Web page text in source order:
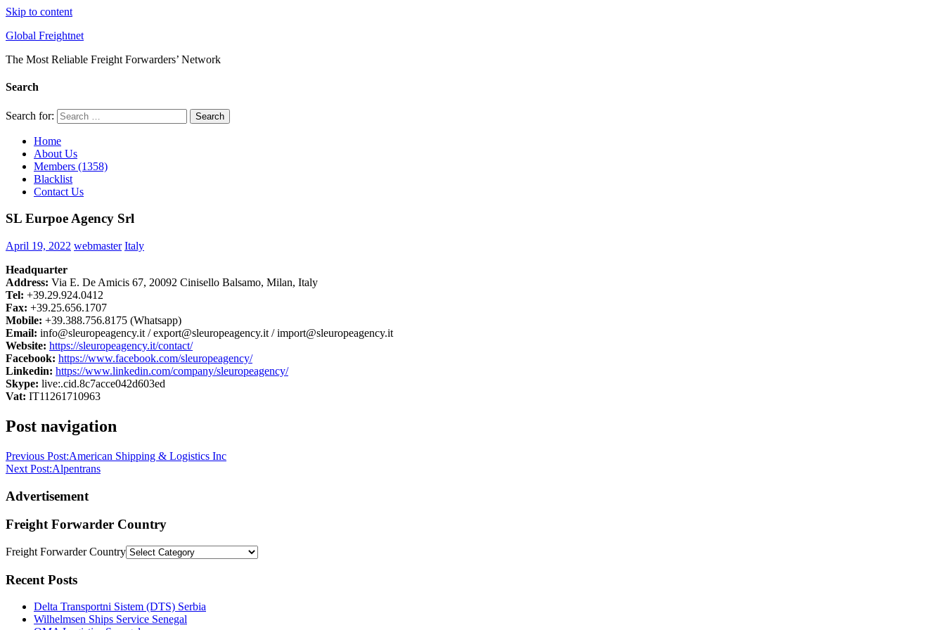
Skip to content
Global Freightnet
The Most Reliable Freight Forwarders’ Network
Search
Search for: Search
Home
About Us
Members (1358)
Blacklist
Contact Us
SL Eurpoe Agency Srl
April 19, 2022 webmaster Italy
Headquarter
Address: Via E. De Amicis 67, 20092 Cinisello Balsamo, Milan, Italy
Tel: +39.29.924.0412
Fax: +39.25.656.1707
Mobile: +39.388.756.8175 (Whatsapp)
Email: info@sleuropeagency.it / export@sleuropeagency.it / import@sleuropeagency.it
Website: https://sleuropeagency.it/contact/
Facebook: https://www.facebook.com/sleuropeagency/
Linkedin: https://www.linkedin.com/company/sleuropeagency/
Skype: live:.cid.8c7acce042d603ed
Vat: IT11261710963
Post navigation
Previous Post:American Shipping & Logistics Inc
Next Post:Alpentrans
Advertisement
Freight Forwarder Country
Freight Forwarder Country
Recent Posts
Delta Transportni Sistem (DTS) Serbia
Wilhelmsen Ships Service Senegal